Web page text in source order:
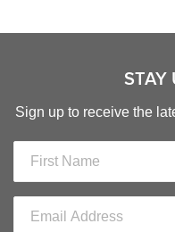
STAY
Sign up to receive the